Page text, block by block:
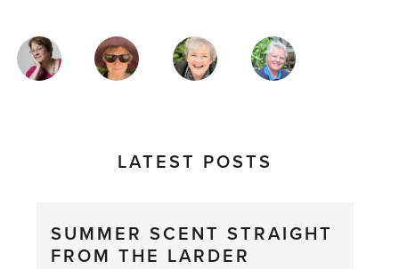
MAGAZINE
AUTHORS
LATEST POSTS
SUMMER SCENT STRAIGHT
FROM THE LARDER